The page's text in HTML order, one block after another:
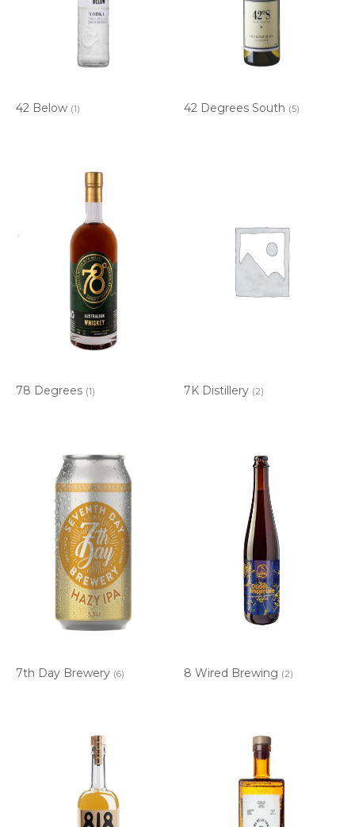
42 Below (1) 42 Degrees South (5)
78 Degrees (1) 7K Distillery (2)
7th Day Brewery (6) 8 Wired Brewing (2)